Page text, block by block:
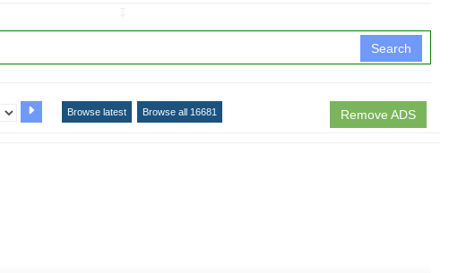
Search
Remove ADS
Browse latest Browse all 16681